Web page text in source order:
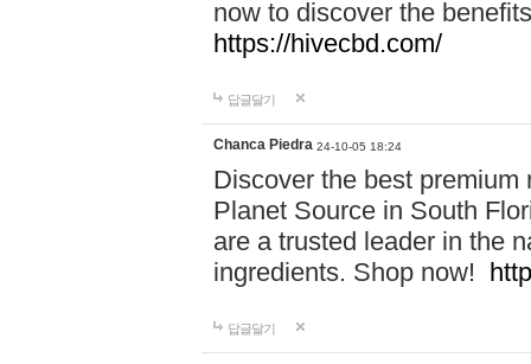
now to discover the
https://hivecbd.com/
답글달기
Chanca Piedra 24-10-05 18:24
Discover the best
Planet Source in South
are a trusted leader in the
ingredients. Shop now!
답글달기